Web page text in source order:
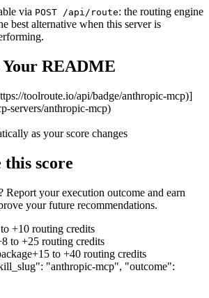
via POST /api/route: the routing engine
best alternative when this server is
Your README
toolroute.io/api/badge/anthropic-mcp)]
servers/anthropic-mcp)
as your score changes
score
Report your execution outcome and earn
your future recommendations.
+10 routing credits
to +25 routing credits
+15 to +40 routing credits
"anthropic-mcp", "outcome":